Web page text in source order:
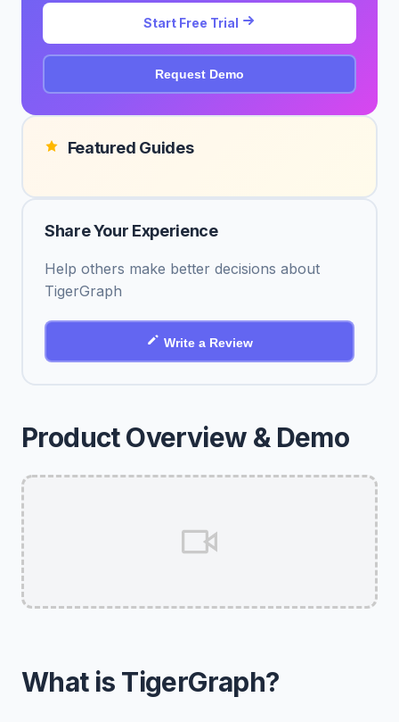
Product Overview & Demo
What is TigerGraph?
Start Free Trial
Request Demo
Featured Guides
Share Your Experience
Help others make better decisions about
TigerGraph
Write a Review